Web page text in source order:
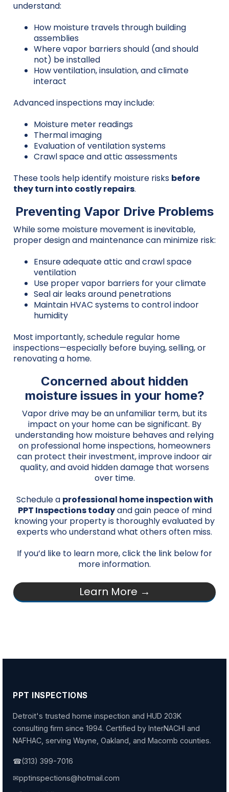
understand:
How moisture travels through building
assemblies
Where vapor barriers should (and should
not) be installed
How ventilation, insulation, and climate
interact
Advanced inspections may include:
Moisture meter readings
Thermal imaging
Evaluation of ventilation systems
Crawl space and attic assessments
These tools help identify moisture risks before
they turn into costly repairs.
Preventing Vapor Drive Problems
While some moisture movement is inevitable,
proper design and maintenance can minimize risk:
Ensure adequate attic and crawl space
ventilation
Use proper vapor barriers for your climate
Seal air leaks around penetrations
Maintain HVAC systems to control indoor
humidity
Most importantly, schedule regular home
inspections—especially before buying, selling, or
renovating a home.
Concerned about hidden
moisture issues in your home?
Vapor drive may be an unfamiliar term, but its
impact on your home can be significant. By
understanding how moisture behaves and relying
on professional home inspections, homeowners
can protect their investment, improve indoor air
quality, and avoid hidden damage that worsens
over time.
Schedule a professional home inspection with
PPT Inspections todayand gain peace of mind
knowing your property is thoroughly evaluated by
experts who understand what others often miss.
If you’d like to learn more, click the link below for
more information.
Learn More →
PPT INSPECTIONS
Detroit's trusted home inspection and HUD 203K
consulting firm since 1994. Certified by InterNACHI and
NAFHAC, serving Wayne, Oakland, and Macomb counties.
☎(313) 399-7016
✉pptinspections@hotmail.com